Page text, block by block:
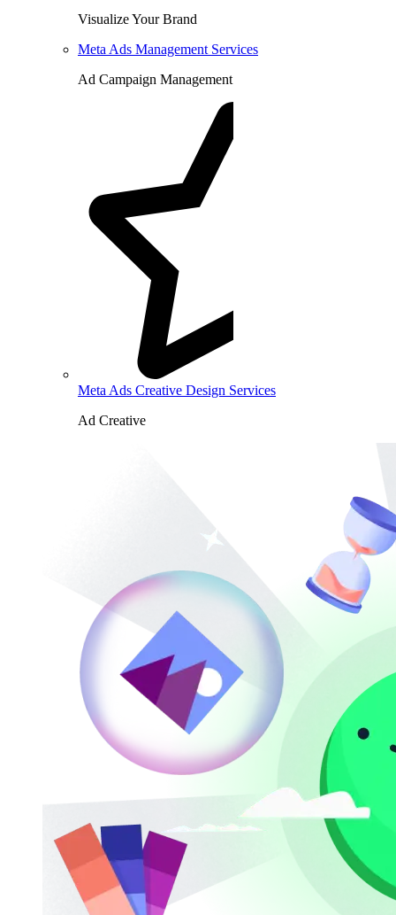
Visualize Your Brand
Meta Ads Management Services
Ad Campaign Management
Meta Ads Creative Design Services
Ad Creative